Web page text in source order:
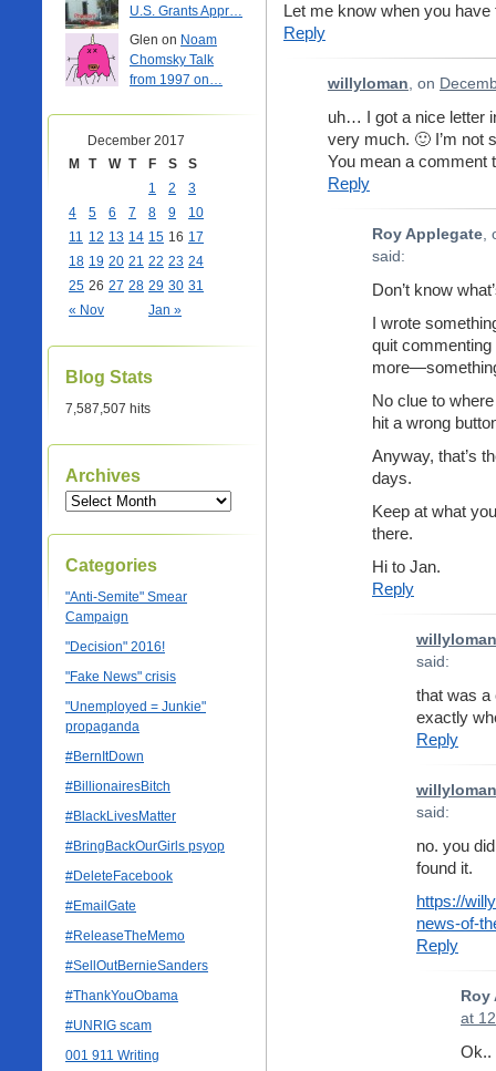
U.S. Grants Appr…
Glen on Noam
Chomsky Talk
from 1997 on…
December 2017
M
T W T F S S
« Nov Jan »
1 2
3
4
5 6 7 8 9
10
11 12 13 14 15 16 17
18 19 20 21 22 23 24
25 26 27 28 29 30 31
Blog Stats
7,587,507 hits
Archives
Categories
"Anti-Semite" Smear
Campaign
"Decision" 2016!
"Fake News" crisis
"Unemployed = Junkie"
propaganda
#BernItDown
#BillionairesBitch
#BlackLivesMatter
#BringBackOurGirls psyop
#DeleteFacebook
#EmailGate
#ReleaseTheMemo
#SellOutBernieSanders
#ThankYouObama
#UNRIG scam
001 911 Writing
Let me know when you have
Reply
willyloman, on
uh… I got a nice letter
very much. 🙂 I’m not
You mean a comment
Reply
Roy Applegate,
said:
Don’t know
I wrote
quit commenting
No clue to
hit a wrong
Anyway, that’s
days.
Keep at what
there.
Hi to Jan.
Reply
willyloman
said:
that was a
exactly
Reply
willyloman
said:
no. you
found it.
https://
news-of-
Reply
Roy
at
Ok..